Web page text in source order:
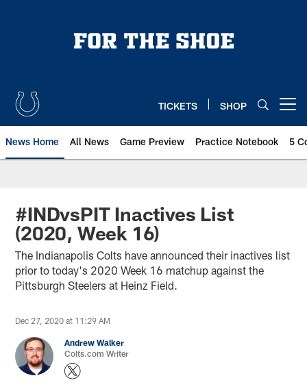
TICKETS SHOP
News Home All News Game Preview Practice Notebook 5
#INDvsPIT Inactives List
(2020, Week 16)
The Indianapolis Colts have announced their inactives list
prior to today's 2020 Week 16 matchup against the
Pittsburgh Steelers at Heinz Field.
Dec 27, 2020 at 11:29 AM
Andrew Walker
Colts.com Writer